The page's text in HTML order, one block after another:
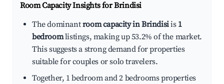
Room Capacity Insights forBrindisi
The dominantroom capacity in Brindisiis 1
bedroomlistings, making up 53.2% of the market.
This suggests a strong demand for properties
suitable for couples or solo travelers.
Together, 1 bedroom and 2 bedrooms properties